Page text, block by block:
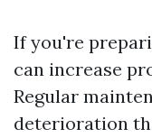
If you're
can increase
Regular
deterioration